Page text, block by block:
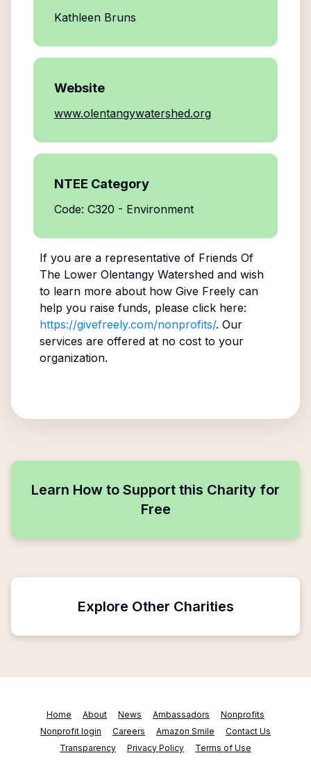
Kathleen Bruns
Website
www.olentangywatershed.org
NTEE Category
Code: C320 - Environment
If you are a representative of Friends Of
The Lower Olentangy Watershedand wish
to learn more about how Give Freely can
help you raise funds, please click here:
https://givefreely.com/nonprofits/. Our
services are offered at no cost to your
organization.
Learn How to Support this Charity for
Free
Explore Other Charities
Home About News Ambassadors
Nonprofits
Nonprofit login
Careers Amazon Smile
Contact Us
Transparency
Privacy Policy
Terms of Use